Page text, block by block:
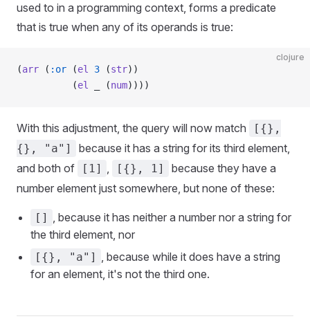
used to in a programming context, forms a predicate
that is true when any of its operands is true:
clojure
(arr ( :or (el 3 (str))
          (
el _ (num))))
With this adjustment, the query will now match
[{},
{}, "a"]
because it has a string for its third element,
and both of
[1] , [{}, 1]
because they have a
number element just somewhere, but none of these:
[] , because it has neither a number nor a string for
the third element, nor
[{}, "a"] , because while it does have a string
for an element, it's not the third one.